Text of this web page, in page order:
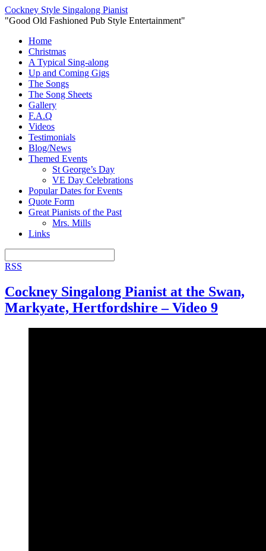
Cockney Style Singalong Pianist
"Good Old Fashioned Pub Style Entertainment"
Home
Christmas
A Typical Sing-along
Up and Coming Gigs
The Songs
The Song Sheets
Gallery
F.A.Q
Videos
Testimonials
Blog/News
Themed Events
St George’s Day
VE Day Celebrations
Popular Dates for Events
Quote Form
Great Pianists of the Past
Mrs. Mills
Links
RSS
Cockney Singalong Pianist at the Swan,
Markyate, Hertfordshire – Video 9